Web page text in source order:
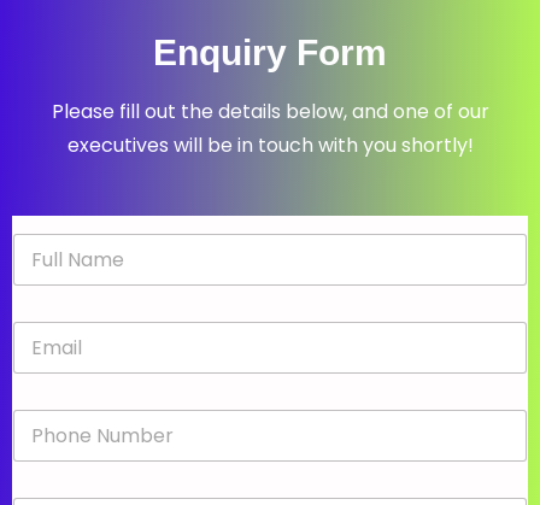
Enquiry Form
Please fill out the details below, and one of our
executives will be in touch with you shortly!
N
m
E
a
P
o